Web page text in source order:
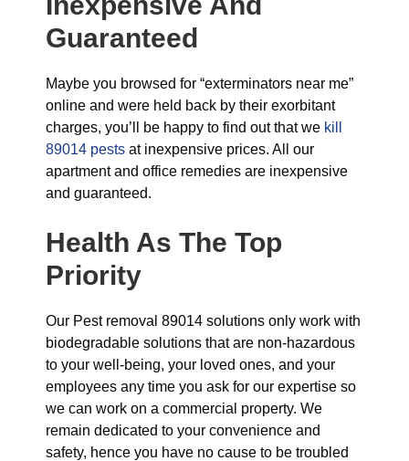
Guaranteed
Maybe you browsed for “exterminators near me”
online and were held back by their exorbitant
charges, you’ll be happy to find out that we kill
89014 pests at inexpensive prices. All our
apartment and office remedies are inexpensive
and guaranteed.
Health As The Top
Priority
Our Pest removal 89014 solutions only work with
biodegradable solutions that are non-hazardous
to your well-being, your loved ones, and your
employees any time you ask for our expertise so
we can work on a commercial property. We
remain dedicated to your convenience and
safety, hence you have no cause to be troubled